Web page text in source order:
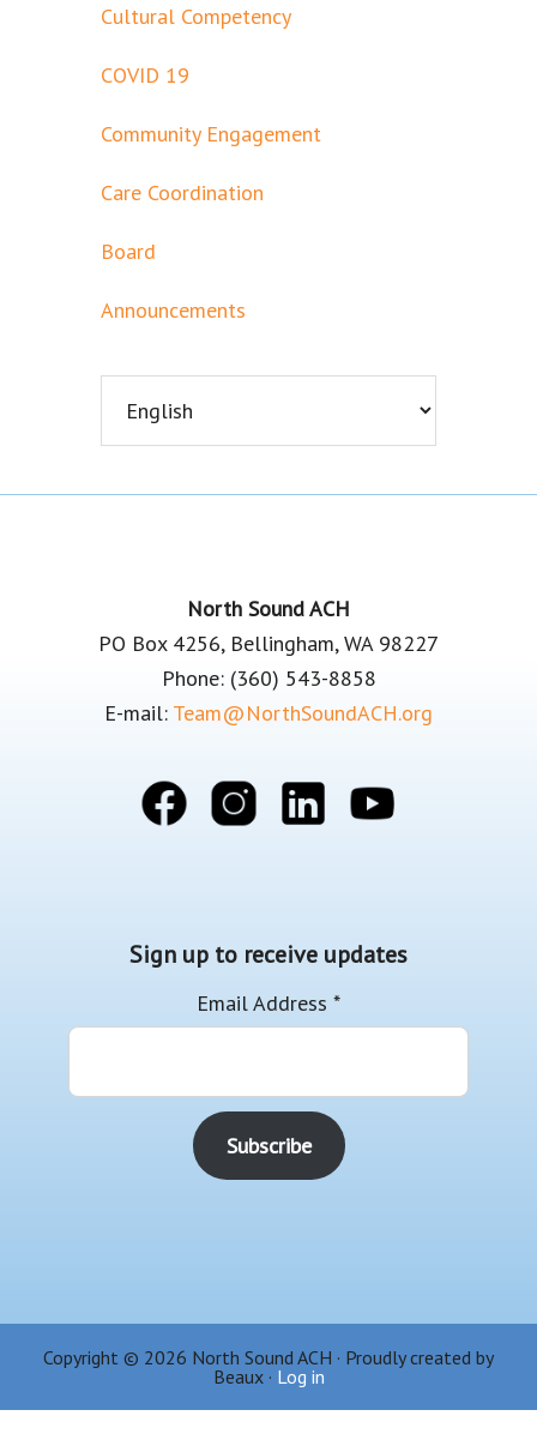
Cultural Competency
COVID 19
Community Engagement
Care Coordination
Board
Announcements
North Sound ACH
PO Box 4256, Bellingham, WA 98227
Phone: (360) 543-8858
E-mail: Team@NorthSoundACH.org
Sign up to receive updates
Email Address *
Copyright © 2026 North Sound ACH · Proudly created by
Beaux · Log in